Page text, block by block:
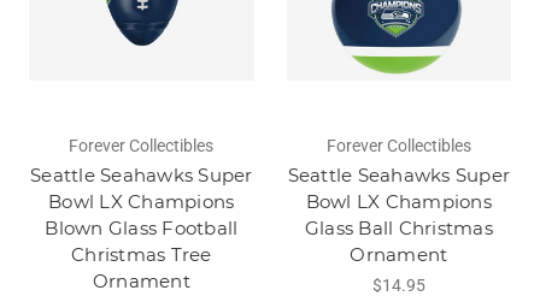
Forever Collectibles
Seattle Seahawks Super
Bowl LX Champions
Blown Glass Football
Christmas Tree
Ornament
Forever Collectibles
Seattle Seahawks Super
Bowl LX Champions
Glass Ball Christmas
Ornament
$14.95